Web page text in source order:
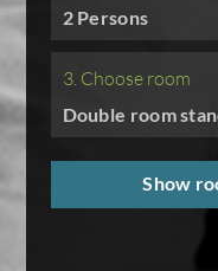
2 Persons
3. Choose room
Double room
Show